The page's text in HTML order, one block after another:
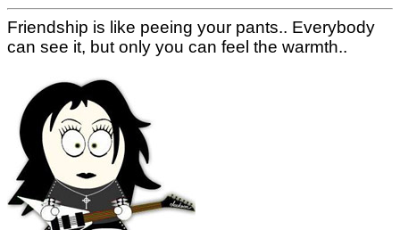
Friendship is like peeing your pants.. Everybody
can see it, but only you can feel the warmth..